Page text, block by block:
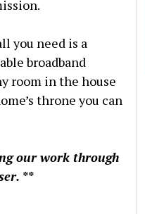
you need is a
broadband
room in the house
throne you can
our work through
**